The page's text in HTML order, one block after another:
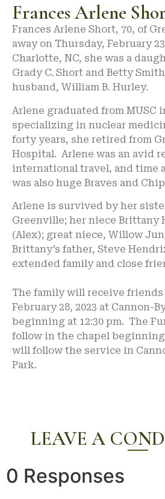
Frances Arlene
Frances Arlene Short, 70, of
away on Thursday, February
Charlotte, NC, she was a
Grady C. Short and Betty
husband, William B. Hurley.
Arlene graduated from MUSC
specializing in nuclear
forty years, she retired from
Hospital. Arlene was an avid
international travel, and time
was also huge Braves and
Arlene is survived by her
Greenville; her niece Brittany
(Alex); great niece, Willow
Brittany’s father, Steve
extended family and close
The family will receive friends
February 28, 2023 at Cannon-
beginning at 12:30 pm. The
follow in the chapel beginning
will follow the service in
Park.
LEAVE A
0 Responses